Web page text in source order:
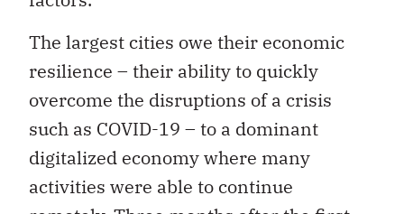
resilience ­– their ability to quickly
overcome the disruptions of a crisis
such as COVID-19 – to a dominant
digitalized economy where many
activities were able to continue
remotely. Three months after the first